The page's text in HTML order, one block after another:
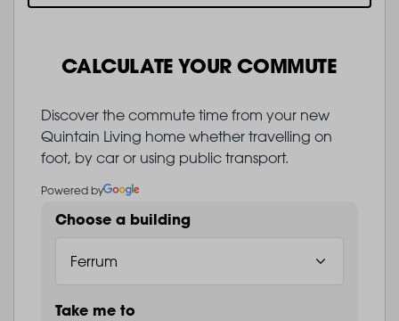
CALCULATE YOUR COMMUTE
Discover the commute time from your new
Quintain Living home whether travelling on
foot, by car or using public transport.
Powered by
Choose a building
Take me to